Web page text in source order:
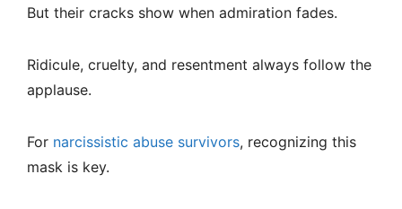
But their cracks show when admiration fades.
Ridicule, cruelty, and resentment always follow the
applause.
For narcissistic abuse survivors, recognizing this
mask is key.